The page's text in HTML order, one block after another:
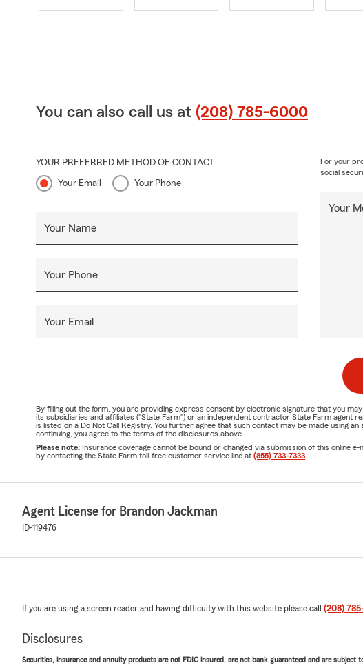
You can also call us at (208) 785-6000
YOUR PREFERRED METHOD OF CONTACT
Your Email Your Phone
Your Name
Your Phone
Your Email
Your
For your
social
By filling out the form, you are providing express consent by electronic signature that you
its subsidiaries and affiliates ("State Farm") or an independent contractor State Farm agent
is listed on a Do Not Call Registry. You further agree that such contact may be made using
continuing, you agree to the terms of the disclosures above.
Please note: Insurance coverage cannot be bound or changed via submission of this online
by contacting the State Farm toll-free customer service line at (855) 733-7333
Agent License for Brandon Jackman
ID-119476
If you are using a screen reader and having difficulty with this website please call (208)
Disclosures
Securities, insurance and annuity products are not FDIC insured, are not bank guaranteed and are subject